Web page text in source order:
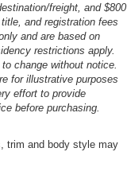
freight, and $800
and registration fees
and are based on
restrictions apply.
change without notice.
for illustrative purposes
effort to provide
before purchasing.
trim and body style may